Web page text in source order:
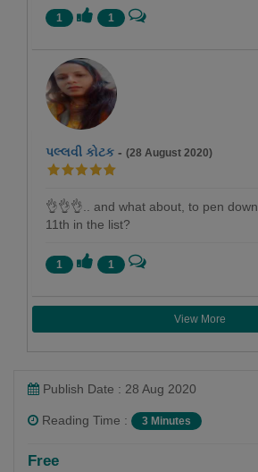
1 1
પલ્લવી કોટક - (28 August 2020)
👌👌👌.. and what about, to pen
11th in the list?
1 1
View More
Naisha Raychanda
Publish Date : 28 Aug 2020
Reading Time : 3 Minutes
Free